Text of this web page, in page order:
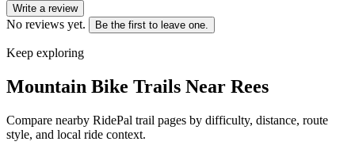
Write a review
No reviews yet. Be the first to leave one.
Keep exploring
Mountain Bike Trails Near Rees
Compare nearby RidePal trail pages by difficulty, distance, route
style, and local ride context.